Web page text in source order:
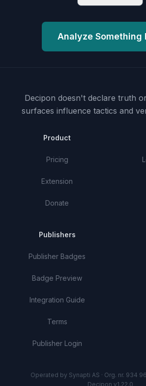
Analyze Something
Decipon doesn't declare truth
surfaces influence tactics and
Product
Pricing
Extension
Donate
Publishers
Publisher Badges
Badge Preview
Integration Guide
Terms
Publisher Login
Operated by Synapti AS · Org. nr. 934
Decipon v1.22.0